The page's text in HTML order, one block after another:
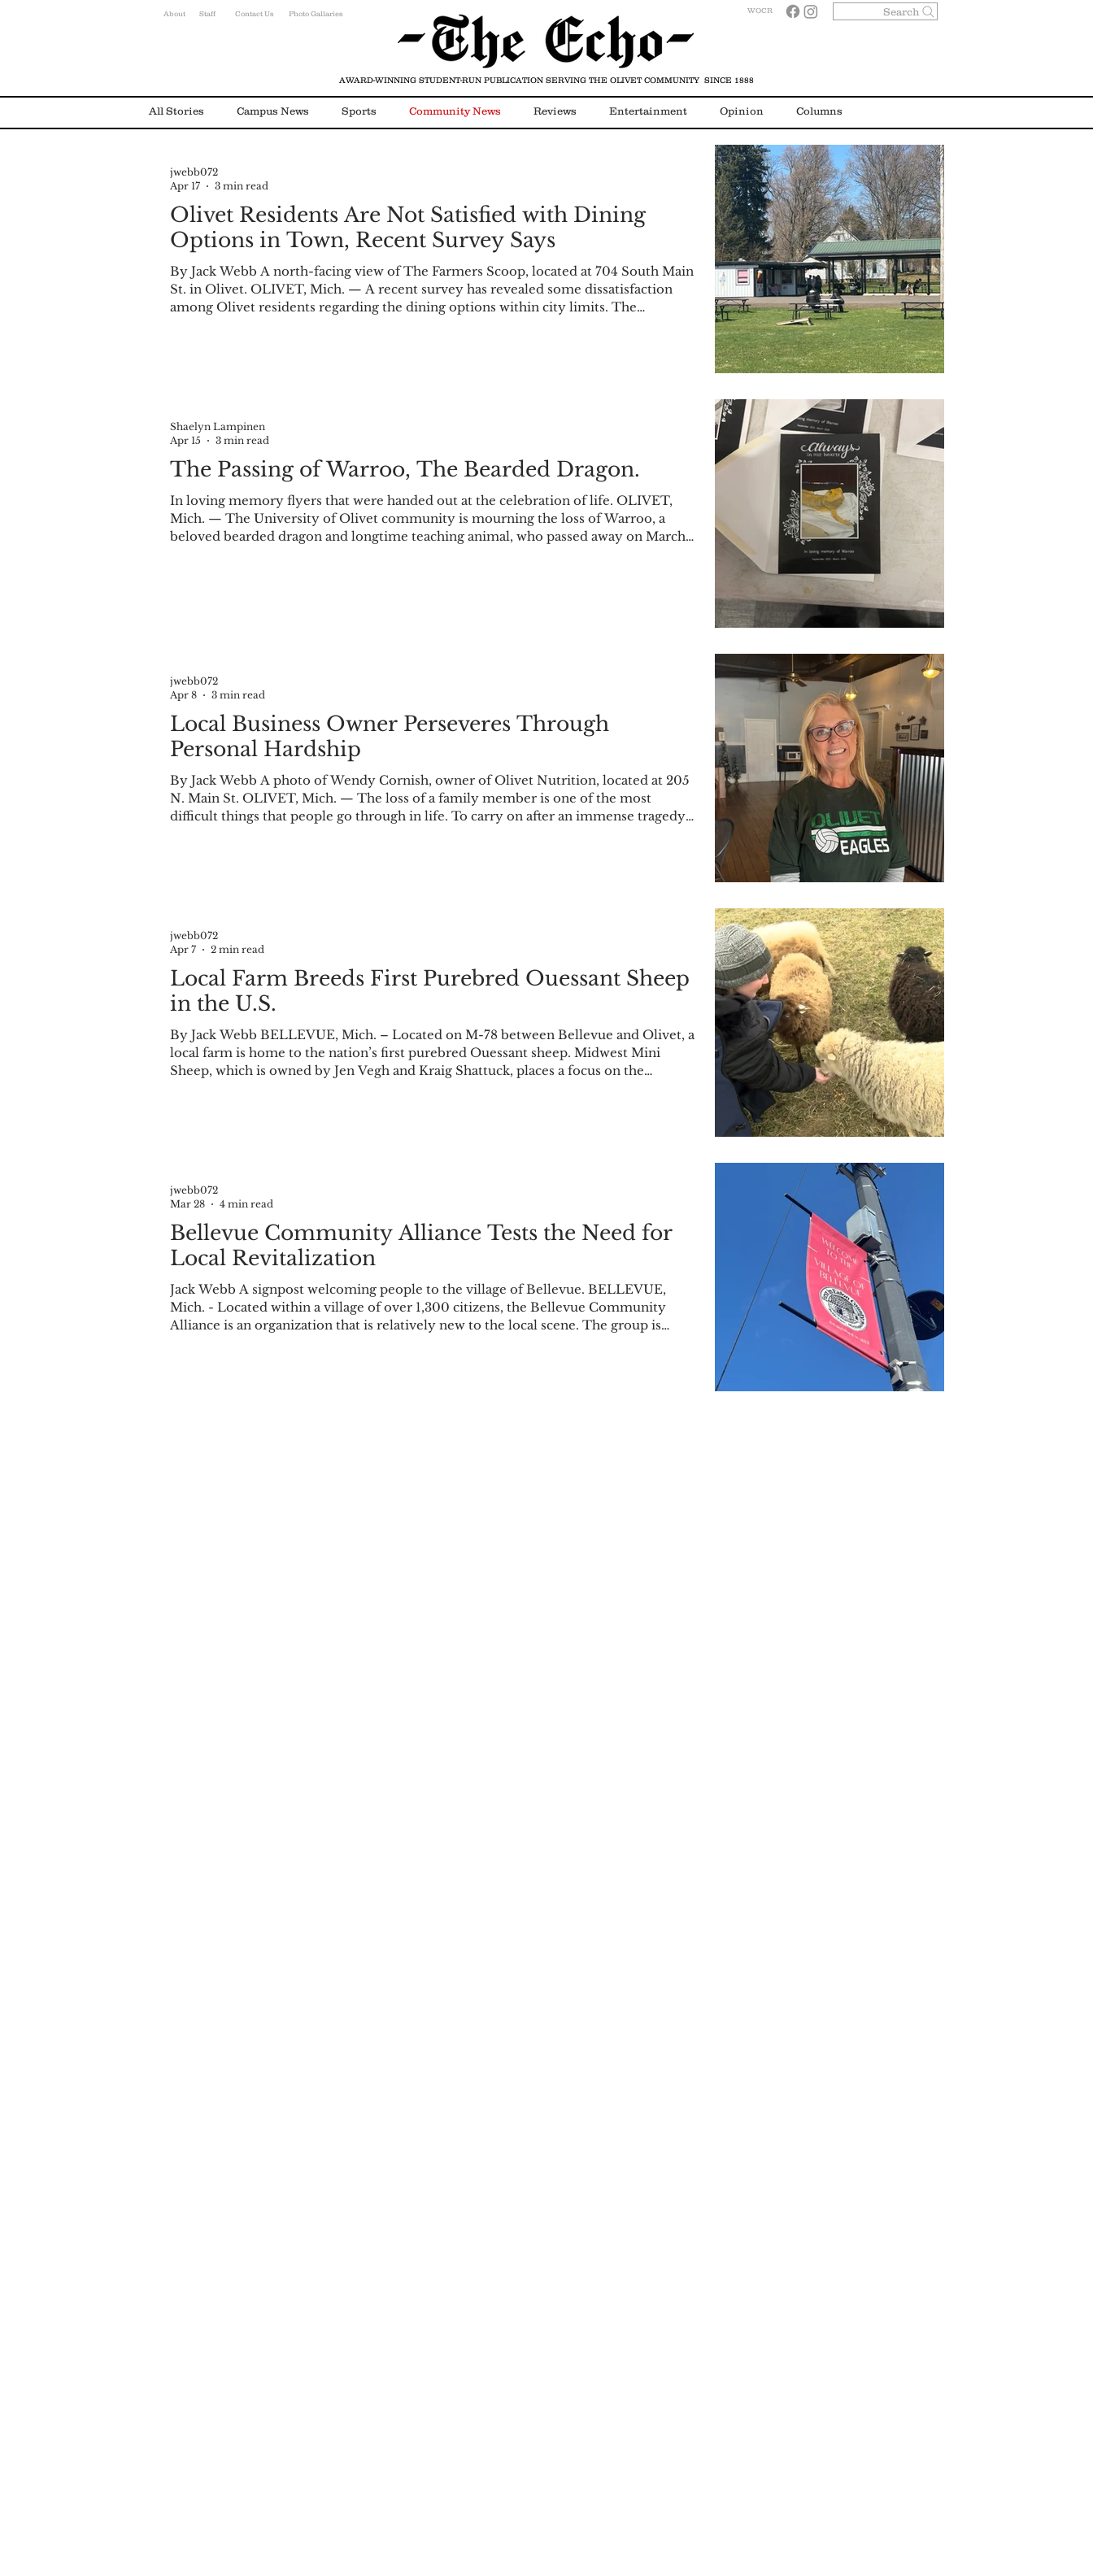
About Staff Contact Us WOCR
Photo Gallaries Search
All Stories Campus News Sports Community News Reviews Entertainment Opinion Columns
Environmental News
Olivet Residents Are Not Satisfied with Dining
Options in Town, Recent Survey Says
By Jack Webb A north-facing view of The Farmers Scoop, located at 704 South Main
St. in Olivet. OLIVET, Mich. — A recent survey has revealed some dissatisfaction
among Olivet residents regarding the dining options within city limits. The
jwebb072
Apr 17
3 min read
The Passing of Warroo, The Bearded Dragon.
In loving memory flyers that were handed out at the celebration of life. OLIVET,
Mich. — The University of Olivet community is mourning the loss of Warroo, a
beloved bearded dragon and longtime teaching animal, who passed away on March
Shaelyn Lampinen
Apr 15
3 min read
Local Business Owner Perseveres Through
Personal Hardship
By Jack Webb A photo of Wendy Cornish, owner of Olivet Nutrition, located at 205
N. Main St. OLIVET, Mich. — The loss of a family member is one of the most
difficult things that people go through in life. To carry on after an immense tragedy
jwebb072
Apr 8
3 min read
Local Farm Breeds First Purebred Ouessant Sheep
in the U.S.
By Jack Webb BELLEVUE, Mich. – Located on M-78 between Bellevue and Olivet, a
local farm is home to the nation’s first purebred Ouessant sheep. Midwest Mini
Sheep, which is owned by Jen Vegh and Kraig Shattuck, places a focus on the
jwebb072
Apr 7
2 min read
Bellevue Community Alliance Tests the Need for
Local Revitalization
Jack Webb A signpost welcoming people to the village of Bellevue. BELLEVUE,
Mich. - Located within a village of over 1,300 citizens, the Bellevue Community
Alliance is an organization that is relatively new to the local scene. The group is
jwebb072
Mar 28
4 min read
AWARD-WINNING STUDENT-RUN PUBLICATION SERVING THE OLIVET COMMUNITY SINCE 1888